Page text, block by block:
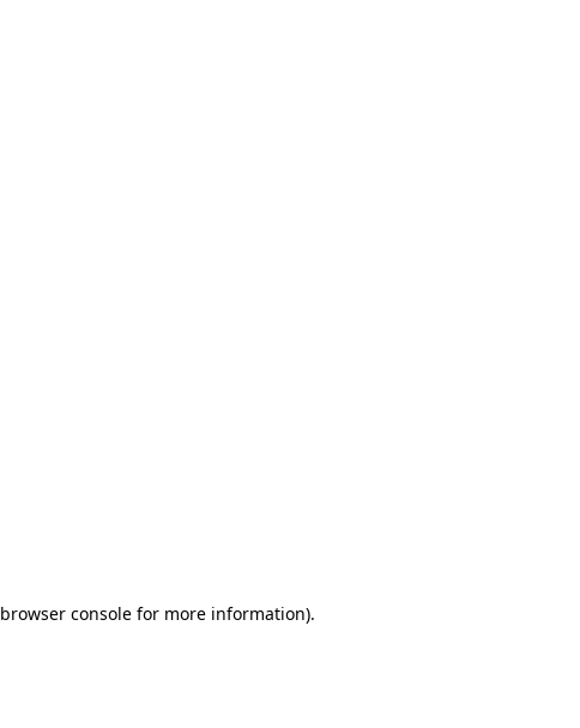
browser console for more information).